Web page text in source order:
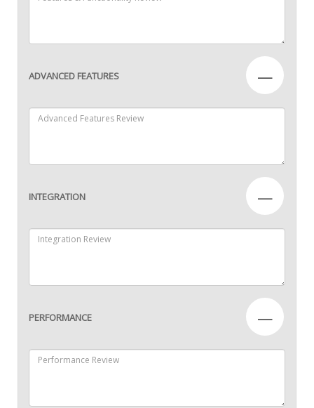
ADVANCED FEATURES —
INTEGRATION —
PERFORMANCE —